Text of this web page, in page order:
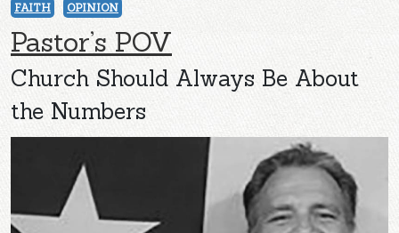
FAITH OPINION
Pastor’s POV
Church Should Always Be About
the Numbers